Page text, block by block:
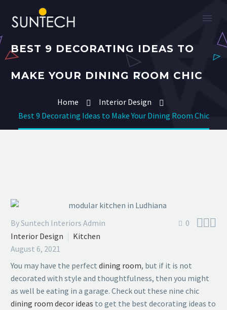
BEST 9 DECORATING IDEAS TO
MAKE YOUR DINING ROOM CHIC
Home
Interior Design
Best 9 Decorating Ideas to Make Your Dining Room Chic
0 
By Suntech Interiors Admin
Interior Design
Kitchen
August 6, 2021
You may have the perfect dining room, but if it is not
decorated with style and thoughtfulness, then you might
as well be eating in a garage. Check out these nine chic
dining room decor ideas to get the best decorating ideas to